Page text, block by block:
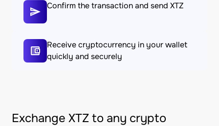
Confirm the transaction and send XTZ
Receive cryptocurrency in your wallet
quickly and securely
Exchange XTZ to any crypto